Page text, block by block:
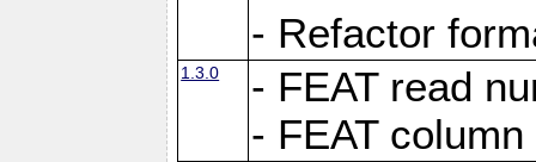
- Refactor
1.3.0
- FEAT read
- FEAT